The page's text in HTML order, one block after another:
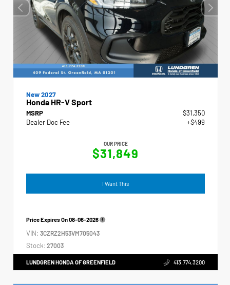
New 2027
Honda HR-V Sport
MSRP
$31,350
Dealer Doc Fee
+$499
OUR PRICE
$31,849
I Want This
Price Expires On08-06-2026
VIN: 3CZRZ2H53VM705043
Stock: 27003
LUNDGREN HONDA OF GREENFIELD 413.774.3200